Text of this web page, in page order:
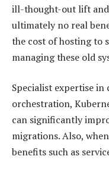
ill-thought-out lift
ultimately no real
the cost of hosting to
managing these old
Specialist expertise
orchestration,
can significantly
migrations. Also,
benefits such as